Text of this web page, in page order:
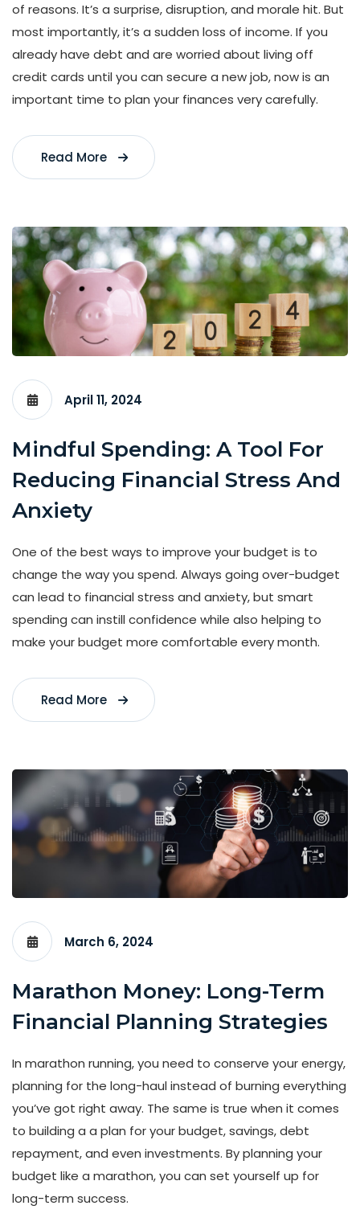
of reasons. It’s a surprise, disruption, and morale hit. But
most importantly, it’s a sudden loss of income. If you
already have debt and are worried about living off
credit cards until you can secure a new job, now is an
important time to plan your finances very carefully.
Read More
April 11, 2024
Mindful Spending: A Tool For
Reducing Financial Stress And
Anxiety
One of the best ways to improve your budget is to
change the way you spend. Always going over-budget
can lead to financial stress and anxiety, but smart
spending can instill confidence while also helping to
make your budget more comfortable every month.
Read More
March 6, 2024
Marathon Money: Long-Term
Financial Planning Strategies
In marathon running, you need to conserve your energy,
planning for the long-haul instead of burning everything
you’ve got right away. The same is true when it comes
to building a a plan for your budget, savings, debt
repayment, and even investments. By planning your
budget like a marathon, you can set yourself up for
long-term success.